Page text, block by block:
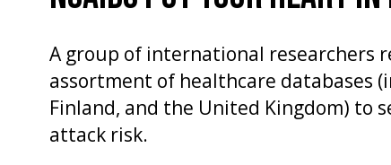
A group of international researchers
assortment of healthcare databases
Finland, and the United Kingdom) to
attack risk.